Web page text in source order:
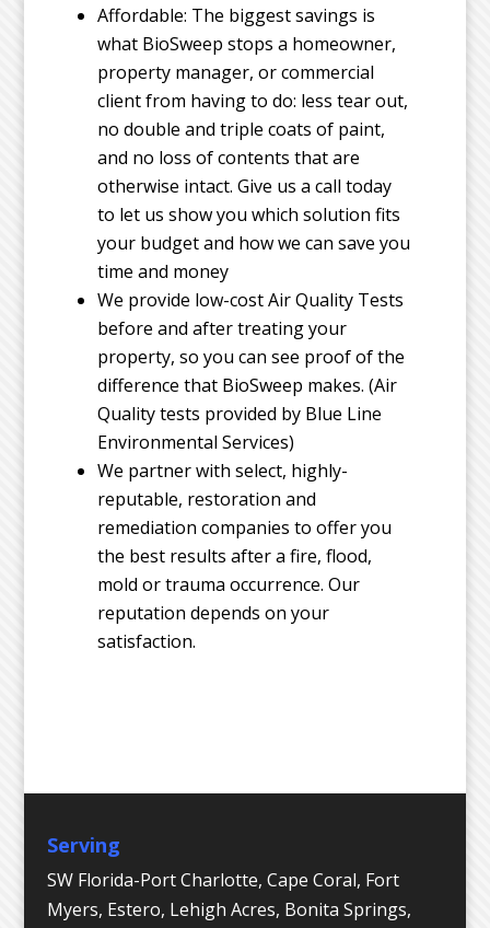
Affordable: The biggest savings is
what BioSweep stops a homeowner,
property manager, or commercial
client from having to do: less tear out,
no double and triple coats of paint,
and no loss of contents that are
otherwise intact. Give us a call today
to let us show you which solution fits
your budget and how we can save you
time and money
We provide low-cost Air Quality Tests
before and after treating your
property, so you can see proof of the
difference that BioSweep makes. (Air
Quality tests provided by Blue Line
Environmental Services)
We partner with select, highly-
reputable, restoration and
remediation companies to offer you
the best results after a fire, flood,
mold or trauma occurrence. Our
reputation depends on your
satisfaction.
Serving
SW Florida-Port Charlotte, Cape Coral, Fort
Myers, Estero, Lehigh Acres, Bonita Springs,